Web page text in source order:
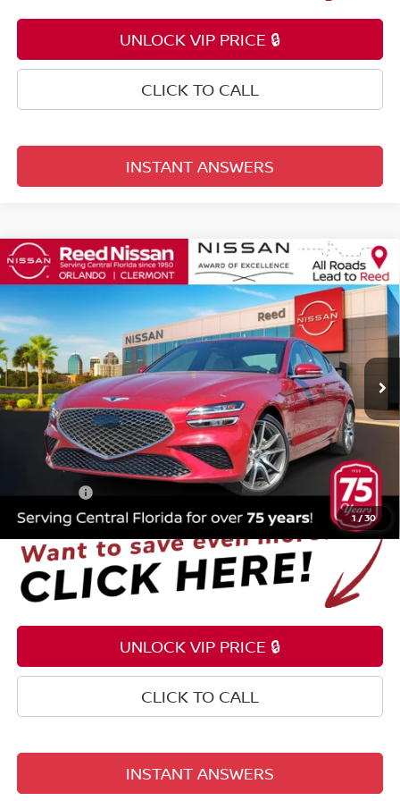
UNLOCK VIP PRICE 🔒
CLICK TO CALL
INSTANT ANSWERS
1/30
2023 GENESIS G702.0T
Price Drop
Reed Nissan Orlando
VIN:KMTG34TA7PU126345Stock:P126345
10,356 mi Ext.
$29,153
TOTAL PRICE
Less
Selling Price $27,795
Pre-delivery Service Fee +$1,199
Electronic Registration Filing Fee +$159
Total Price: $29,153
UNLOCK VIP PRICE 🔒
CLICK TO CALL
INSTANT ANSWERS
Compare Vehicle